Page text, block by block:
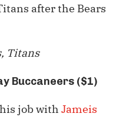
after the Bears
Titans
Buccaneers ($1)
job with Jameis